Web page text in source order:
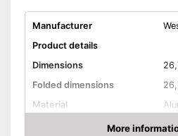
Manufacturer
Product details
Dimensions
Folded dimensions
Material
More